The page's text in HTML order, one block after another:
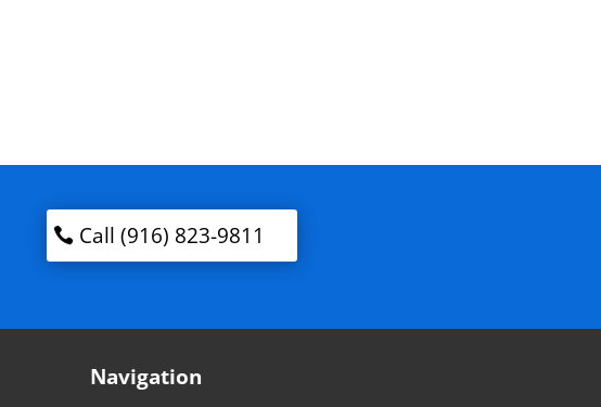
Call (916) 823-9811
Navigation